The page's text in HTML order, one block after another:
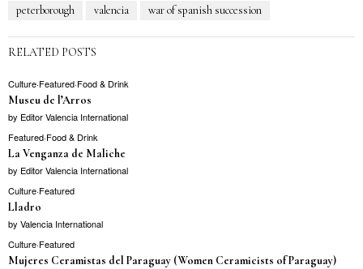
peterborough
valencia war of spanish succession
RELATED POSTS
Culture·Featured·Food & Drink
Museu de l’Arros
by Editor Valencia International
Featured·Food & Drink
La Venganza de Maliche
by Editor Valencia International
Culture·Featured
Lladro
by Valencia International
Culture·Featured
Mujeres Ceramistas del Paraguay (Women Ceramicists of Paraguay)